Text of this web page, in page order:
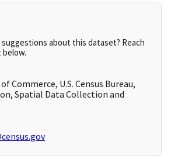
about this dataset? Reach
Commerce, U.S. Census Bureau,
Spatial Data Collection and